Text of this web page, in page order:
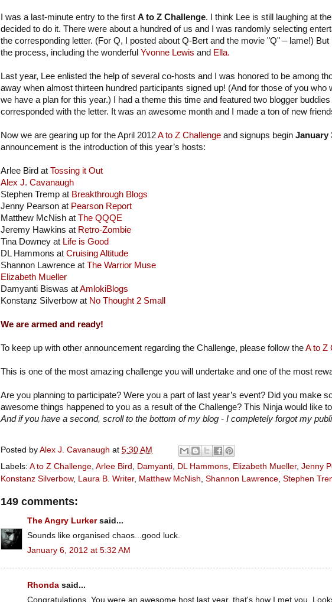
I was a last-minute entry to the first A to Z Challenge. I think Lee is still laughing at
decided to do it. There were about a hundred of us and I was randomly selecting
the corresponding letter. (For Q, I posted about Q-Bert and the movie "Q" – lame!)
the process, including the wonderful Yvonne Lewis and Ella.
Last year, Lee enlisted the help of several co-hosts and I was honored to be among
away when almost thirteen hundred participants signed up! (And for those of you who
we have a plan for this year.) I had a theme this time and featured two blogger
corresponded with the letter. It was an awesome month and I made a ton of new
Now we are gearing up for the April 2012A to Z Challenge and signups begin January
announcement is the introduction of this year’s hosts:
Arlee Bird at Tossing it Out
Alex J. Cavanaugh
Stephen Tremp at Breakthrough Blogs
Jenny Pearson at Pearson Report
Matthew McNish at The QQQE
Jeremy Hawkins at Retro-Zombie
Tina Downey at Life is Good
DL Hammons at Cruising Altitude
Shannon Lawrence at The Warrior Muse
Elizabeth Mueller
Damyanti Biswas atAmlokiBlogs
Konstanz Silverbow at No Thought 2 Small
We are armed and ready!
To keep up with other announcement regarding the Challenge, please follow theA to Z
This is one of the most amazing challenge you will undertake and one of the most
Are you planning to participate? Were you a part of last year’s event? Did you make
awesome things happened to you as a result of the Challenge? This Ninja would like
And if you have a second, scroll to the bottom of my blog - I completely forgot my
Posted by Alex J. Cavanaugh at 5:30 AM
Labels: A to Z Challenge Arlee Bird Damyanti DL Hammons Elizabeth Mueller, Jenny
Konstanz Silverbow, Laura B. Writer, Matthew McNish Shannon Lawrence Stephen
149 comments:
The Angry Lurkersaid...
Sounds like organised chaos...good luck.
January 6, 2012 at 5:32 AM
Rhonda said...
Congratulations. You were an awesome host last year, that's how I met you.